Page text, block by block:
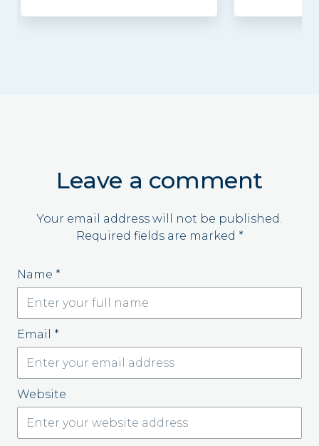
Leave a comment
Your email address will not be published.
Required fields are marked *
Name *
Email *
Website